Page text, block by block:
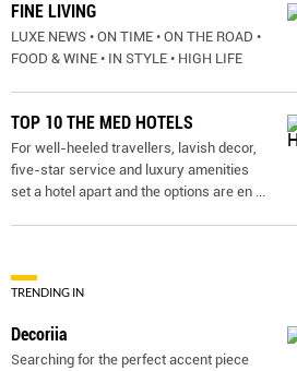
FINE LIVING
LUXE NEWS • ON TIME • ON THE ROAD •
FOOD & WINE • IN STYLE • HIGH LIFE
TOP 10 THE MED HOTELS
For well-heeled travellers, lavish decor,
five-star service and luxury amenities
set a hotel apart and the options are en
TRENDING IN
Decoriia
Searching for the perfect accent piece